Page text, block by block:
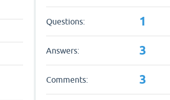
Questions: 1
Answers: 3
Comments: 3